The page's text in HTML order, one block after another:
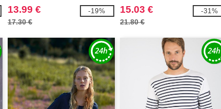
T
13.99 €
17.30 €
-19% 15.03 €
21.80 €
-31%